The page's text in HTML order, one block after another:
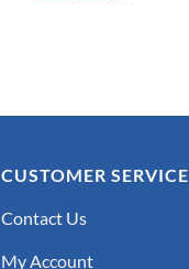
CUSTOMER SERVICE
Contact Us
My Account